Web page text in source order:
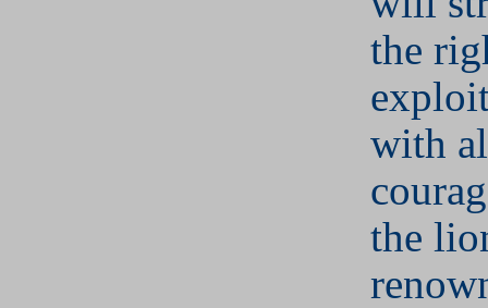
the
with
the